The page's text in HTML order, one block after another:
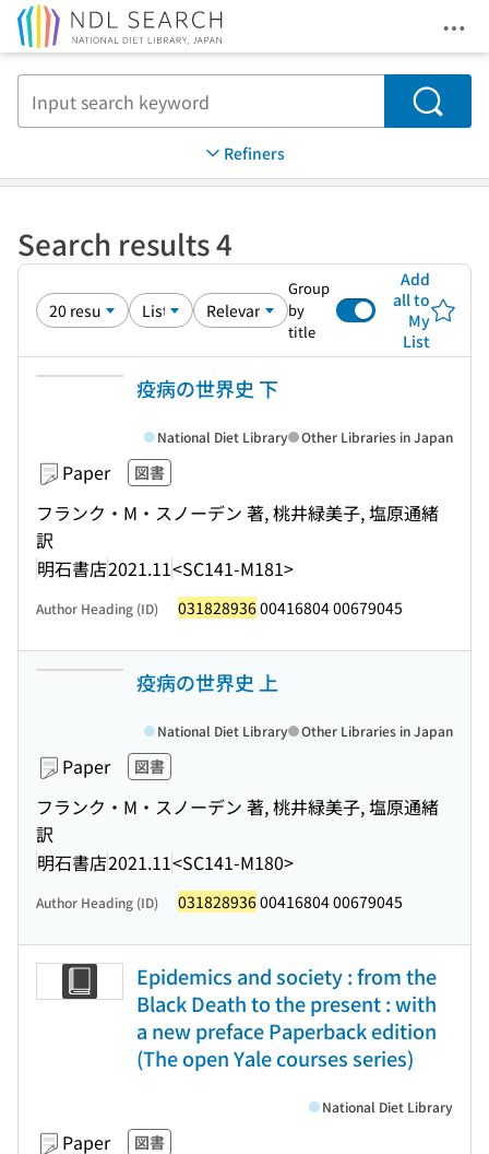
Search
Refiners
Search results 4
Group
by
title
Add
all to
My
List
疫病の世界史 下
Paper 図書
フランク・M・スノーデン 著, 桃井緑美子, 塩原通緒
訳
明石書店2021.11<SC141-M181>
National Diet Library Other Libraries in Japan
Author Heading (ID) 03182893600416804 00679045
疫病の世界史 上
Paper 図書
フランク・M・スノーデン 著, 桃井緑美子, 塩原通緒
訳
明石書店2021.11<SC141-M180>
National Diet Library Other Libraries in Japan
Author Heading (ID) 03182893600416804 00679045
Epidemics and society : from the
Black Death to the present : with
a new preface Paperback edition
(The open Yale courses series)
Paper 図書
National Diet Library